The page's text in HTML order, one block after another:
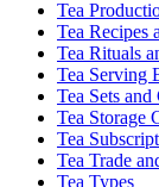
Tea
Tea Recipes
Tea Rituals
Tea Serving
Tea Sets
Tea Storage
Tea
Tea Trade
Tea Types